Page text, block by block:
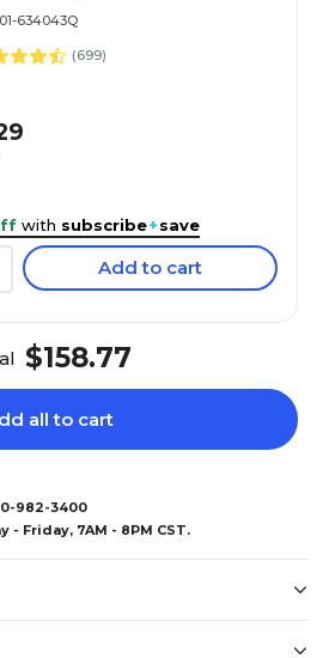
634043Q
(699)
with subscribe+save
Add to cart
$158.77
all to cart
982-3400
- Friday, 7AM - 8PM CST.